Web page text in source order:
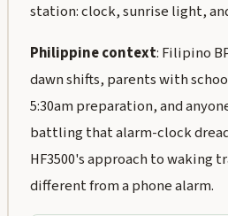
station: clock, sunrise light,
Philippine context: Filipino
dawn shifts, parents with
5:30am preparation, and
battling that alarm-clock
HF3500's approach to waking
different from a phone alarm.